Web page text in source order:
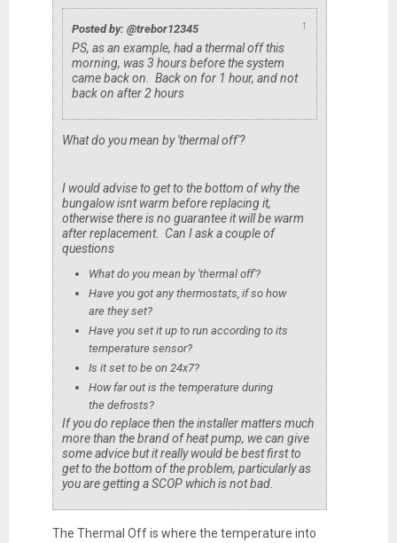
Posted by: @trebor12345 ↑
PS, as an example, had a thermal off this
morning, was 3 hours before the system
came back on. Back on for 1 hour, and not
back on after 2 hours
What do you mean by 'thermal off'?
I would advise to get to the bottom of why the
bungalow isnt warm before replacing it,
otherwise there is no guarantee it will be warm
after replacement. Can I ask a couple of
questions
What do you mean by 'thermal off'?
Have you got any thermostats, if so how
are they set?
Have you set it up to run according to its
temperature sensor?
Is it set to be on 24x7?
How far out is the temperature during
the defrosts?
If you do replace then the installer matters much
more than the brand of heat pump, we can give
some advice but it really would be best first to
get to the bottom of the problem, particularly as
you are getting a SCOP which is not bad.
The Thermal Off is where the temperature into